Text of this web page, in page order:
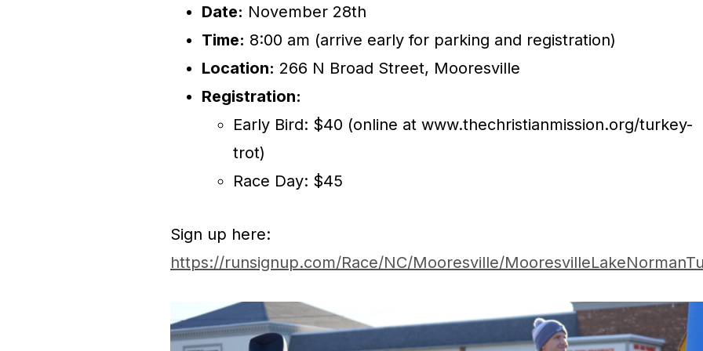
Date: November 28th
Time: 8:00 am (arrive early for parking and registration)
Location: 266 N Broad Street, Mooresville
Registration:
Early Bird: $40 (online at www.thechristianmission.org/turkey-
trot)
Race Day: $45
Sign up here:
https://runsignup.com/Race/NC/Mooresville/